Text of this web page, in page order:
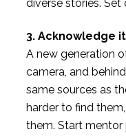
diverse stories. Set
3. Acknowledge
A new generation
camera, and
same sources as
harder to find
them. Start mentor